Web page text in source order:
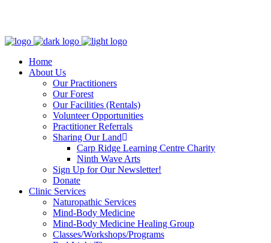
Home
About Us
Our Practitioners
Our Forest
Our Facilities (Rentals)
Volunteer Opportunities
Practitioner Referrals
Sharing Our Land
Carp Ridge Learning Centre Charity
Ninth Wave Arts
Sign Up for Our Newsletter!
Donate
Clinic Services
Naturopathic Services
Mind-Body Medicine
Mind-Body Medicine Healing Group
Classes/Workshops/Programs